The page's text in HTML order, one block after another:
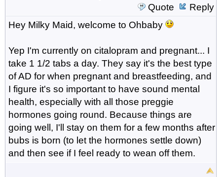
Quote
Reply
Hey Milky Maid, welcome to Ohbaby
Yep I'm currently on citalopram and pregnant... I
take 1 1/2 tabs a day. They say it's the best type
of AD for when pregnant and breastfeeding, and
I figure it's so important to have sound mental
health, especially with all those preggie
hormones going round. Because things are
going well, I'll stay on them for a few months after
bubs is born (to let the hormones settle down)
and then see if I feel ready to wean off them.